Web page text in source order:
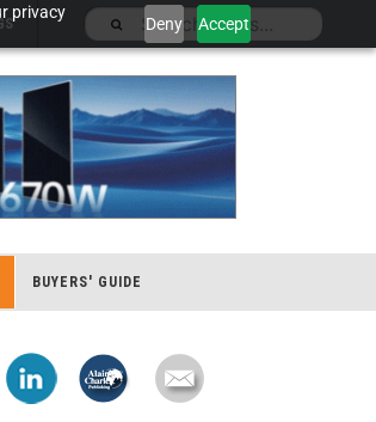
privacy
Deny Accept
BUYERS' GUIDE